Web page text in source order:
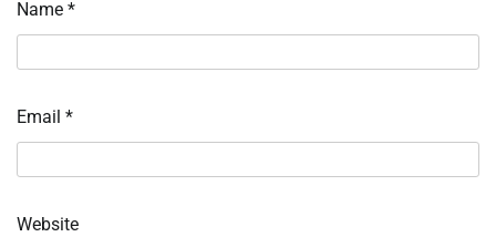
Name *
Email *
Website